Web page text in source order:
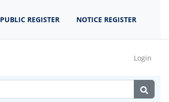
PUBLIC REGISTER NOTICE REGISTER
Login